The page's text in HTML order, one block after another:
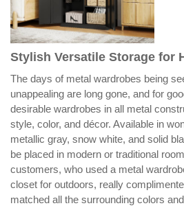
Stylish Versatile Storage for
The days of metal wardrobes being
unappealing are long gone, and for
desirable wardrobes in all metal
style, color, and décor. Available in
metallic gray, snow white, and solid
be placed in modern or traditional
customers, who used a metal
closet for outdoors, really
matched all the surrounding colors